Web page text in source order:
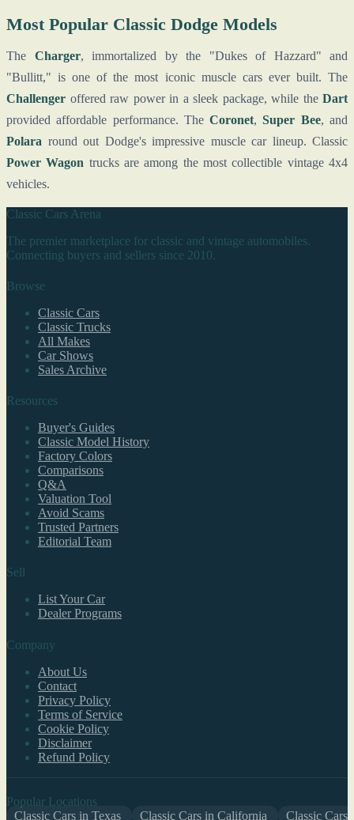
Most Popular Classic Dodge Models
The Charger, immortalized by the "Dukes of Hazzard" and
"Bullitt," is one of the most iconic muscle cars ever built. The
Challenger offered raw power in a sleek package, while the Dart
provided affordable performance. TheCoronet,Super Bee, and
Polara round out Dodge's impressive muscle car lineup. Classic
Power Wagon trucks are among the most collectible vintage 4x4
vehicles.
Classic Cars Arena
The premier marketplace for classic and vintage automobiles.
Connecting buyers and sellers since 2010.
Browse
Classic Cars
Classic Trucks
All Makes
Car Shows
Sales Archive
Resources
Buyer's Guides
Classic Model History
Factory Colors
Comparisons
Q&A
Valuation Tool
Avoid Scams
Trusted Partners
Editorial Team
Sell
List Your Car
Dealer Programs
Company
About Us
Contact
Privacy Policy
Terms of Service
Cookie Policy
Disclaimer
Refund Policy
Popular Locations
Classic Cars in Texas
Classic Cars in California
Classic Cars